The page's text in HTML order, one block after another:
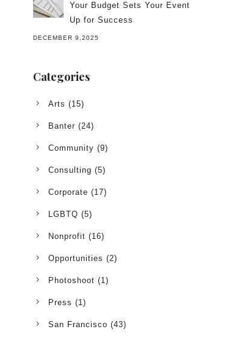
Your Budget Sets Your Event
Up for Success
DECEMBER 9,2025
Categories
Arts (15)
Banter (24)
Community (9)
Consulting (5)
Corporate (17)
LGBTQ (5)
Nonprofit (16)
Opportunities (2)
Photoshoot (1)
Press (1)
San Francisco (43)